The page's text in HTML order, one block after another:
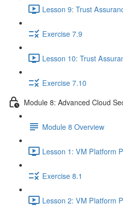
Lesson 9: Trust
Exercise 7.9
Lesson 10: Trust
Exercise 7.10
Module 8: Advanced Cloud
Module 8 Overview
Lesson 1: VM Platform
Exercise 8.1
Lesson 2: VM Platform